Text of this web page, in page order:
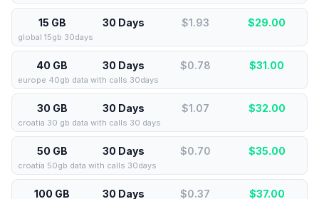
15 GB 30 Days $1.93 $29.00
global 15gb 30days
40 GB 30 Days $0.78 $31.00
europe 40gb data with calls 30days
30 GB 30 Days $1.07 $32.00
croatia 30 gb data with calls 30 days
50 GB 30 Days $0.70 $35.00
croatia 50gb data with calls 30days
100 GB 30 Days $0.37 $37.00